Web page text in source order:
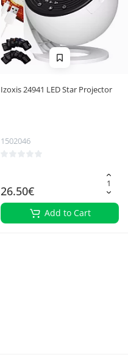
Izoxis 24941 LED Star Projector
1502046
26.50€
Add to Cart